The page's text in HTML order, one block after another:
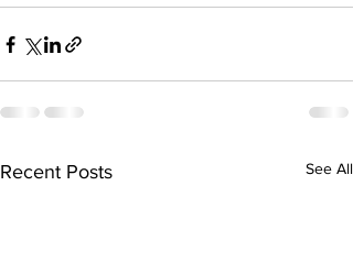
Recent Posts See All